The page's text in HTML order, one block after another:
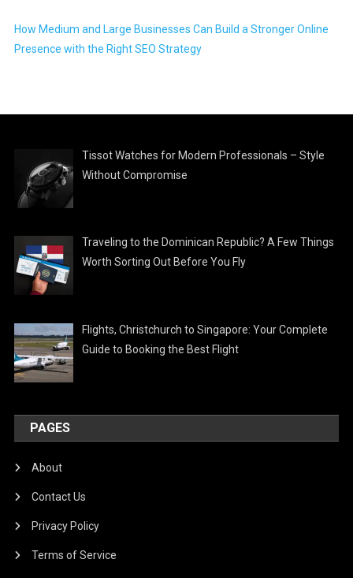
How Medium and Large Businesses Can Build a Stronger Online
Presence with the Right SEO Strategy
Tissot Watches for Modern Professionals – Style
Without Compromise
Traveling to the Dominican Republic? A Few Things
Worth Sorting Out Before You Fly
Flights, Christchurch to Singapore: Your Complete
Guide to Booking the Best Flight
PAGES
About
Contact Us
Privacy Policy
Terms of Service